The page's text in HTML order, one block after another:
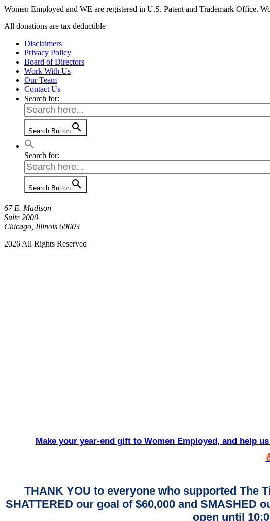
Women Employed and WE are registered in U.S. Patent and Trademark Office.
All donations are tax deductible
Disclaimers
Privacy Policy
Board of Directors
Work With Us
Our Team
Contact Us
Search for:
Search Button
Search for:
Search Button
67 E. Madison
Suite 2000
Chicago, Illinois 60603
2026 All Rights Reserved
Make your year-end gift to Women Employed, and help
THANK YOU to everyone who supported The
SHATTERED our goal of $60,000 and SMASHED
open until